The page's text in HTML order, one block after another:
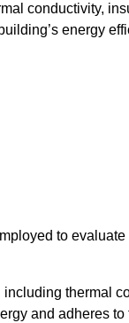
conductivity,
energy
to evaluate
thermal
and adheres to